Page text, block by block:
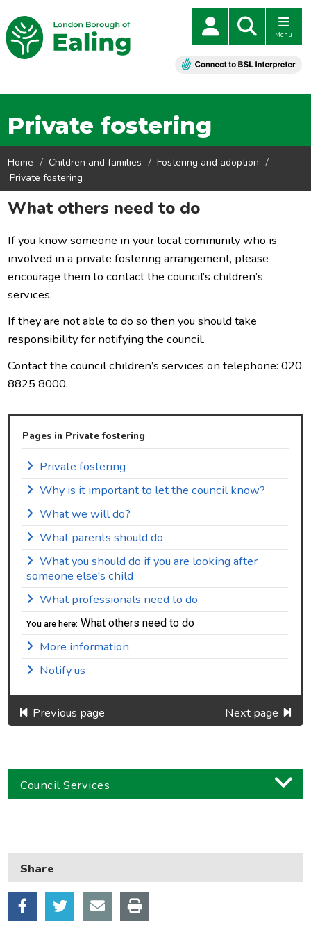
Menu
Private fostering
Home Children and families
Fostering and adoption
Private fostering
What others need to do
If you know someone in your local community who is
involved in a private fostering arrangement, please
encourage them to contact the council’s children’s
services.
If they are not able to do so then you should take
responsibility for notifying the council.
Contact the council children’s services on telephone: 020
8825 8000.
Pages in Private fostering
Private fostering
Why is it important to let the council know?
What we will do?
What parents should do
What you should do if you are looking after
someone else's child
What professionals need to do
You are here: What others need to do
More information
Notify us
Previous page Next page
Council Services
Council and local decisions
Council tax
Housing
Share